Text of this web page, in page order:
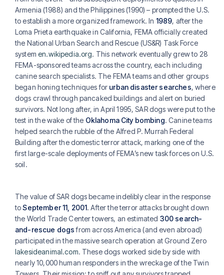
Armenia (1988) and the Philippines (1990) – prompted the U.S.
to establish a more organized framework. In 1989, after the
Loma Prieta earthquake in California, FEMA officially created
the National Urban Search and Rescue (US&R) Task Force
systemen.wikipedia.org. This network eventually grew to 28
FEMA-sponsored teams across the country, each including
canine search specialists. The FEMA teams and other groups
began honing techniques for urban disaster searches, where
dogs crawl through pancaked buildings and alert on buried
survivors. Not long after, in April 1995, SAR dogs were put to the
test in the wake of the Oklahoma City bombing. Canine teams
helped search the rubble of the Alfred P. Murrah Federal
Building after the domestic terror attack, marking one of the
first large-scale deployments of FEMA’s new task forces on U.S.
soil.
The value of SAR dogs became indelibly clear in the response
toSeptember 11, 2001. After the terror attacks brought down
the World Trade Center towers, an estimated 300 search-
and-rescue dogsfrom across America (and even abroad)
participated in the massive search operation at Ground Zero
lakesideanimal.com. These dogs worked side by side with
nearly 10,000 human responders in the wreckage of the Twin